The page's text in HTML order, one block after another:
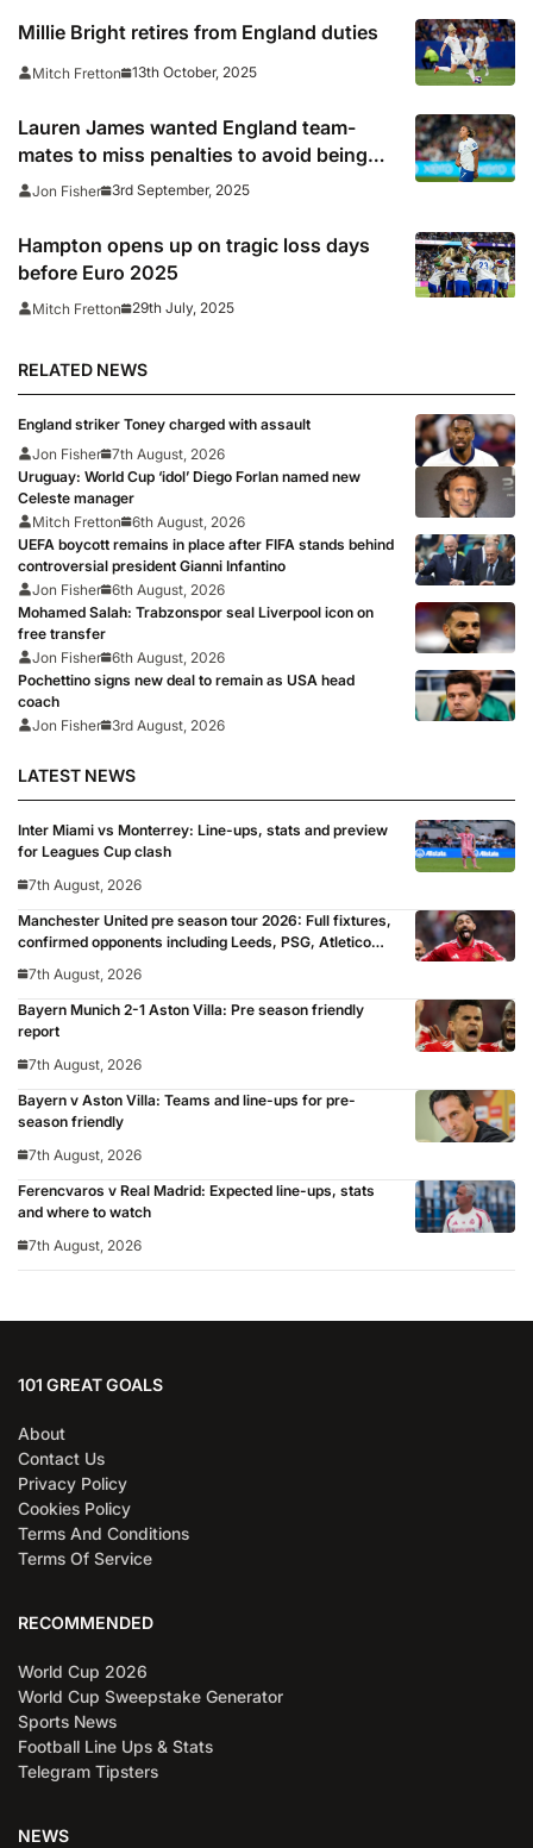
Millie Bright retires from England duties
Mitch Fretton 13th October, 2025
Lauren James wanted England team-
mates to miss penalties to avoid being
singled out for racist abuse
Jon Fisher 3rd September, 2025
Hampton opens up on tragic loss days
before Euro 2025
Mitch Fretton 29th July, 2025
RELATED NEWS
England striker Toney charged with assault
Jon Fisher 7th August, 2026
Uruguay: World Cup ‘idol’ Diego Forlan named new
Celeste manager
Mitch Fretton
6th August, 2026
UEFA boycott remains in place after FIFA stands behind
controversial president Gianni Infantino
Jon Fisher 6th August, 2026
Mohamed Salah: Trabzonspor seal Liverpool icon on
free transfer
Jon Fisher 6th August, 2026
Pochettino signs new deal to remain as USA head
coach
Jon Fisher
3rd August, 2026
LATEST NEWS
Inter Miami vs Monterrey: Line-ups, stats and preview
for Leagues Cup clash
7th August, 2026
Manchester United pre season tour 2026: Full fixtures,
confirmed opponents including Leeds, PSG, Atletico
for 2026/27 season
7th August, 2026
Bayern Munich 2-1 Aston Villa: Pre season friendly
report
7th August, 2026
Bayern v Aston Villa: Teams and line-ups for pre-
season friendly
7th August, 2026
Ferencvaros v Real Madrid: Expected line-ups, stats
and where to watch
7th August, 2026
101 GREAT GOALS
About
Contact Us
Privacy Policy
Cookies Policy
Terms And Conditions
Terms Of Service
RECOMMENDED
World Cup 2026
World Cup Sweepstake Generator
Sports News
Football Line Ups & Stats
Telegram Tipsters
NEWS